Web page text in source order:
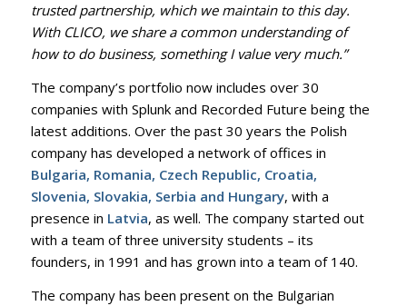
trusted partnership, which we maintain to this day.
With CLICO, we share a common understanding of
how to do business, something I value very much.”
The company’s portfolio now includes over 30
companies with Splunk and Recorded Future being the
latest additions. Over the past 30 years the Polish
company has developed a network of offices in
Bulgaria, Romania, Czech Republic, Croatia,
Slovenia, Slovakia, Serbia and Hungary, with a
presence in Latvia, as well. The company started out
with a team of three university students – its
founders, in 1991 and has grown into a team of 140.
The company has been present on the Bulgarian